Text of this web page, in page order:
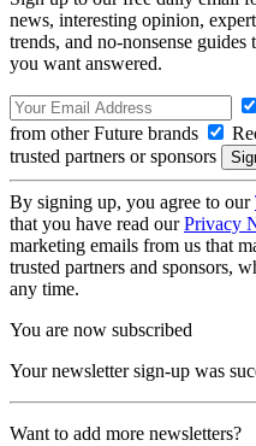
news, interesting opinion,
trends, and no-nonsense
you want answered.
from other Future brands
trusted partners or sponsors
By signing up, you agree to our
that you have read ourPrivacy
marketing emails from us that
trusted partners and sponsors,
any time.
You are now subscribed
Your newsletter sign-up was
Want to add more newsletters?